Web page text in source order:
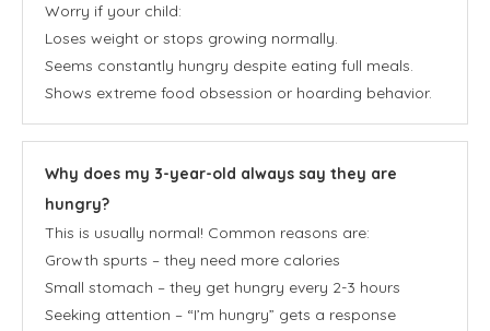
Worry if your child:
Loses weight or stops growing normally.
Seems constantly hungry despite eating full meals.
Shows extreme food obsession or hoarding behavior.
Why does my 3-year-old always say they are
hungry?
This is usually normal! Common reasons are:
Growth spurts – they need more calories
Small stomach – they get hungry every 2-3 hours
Seeking attention – “I’m hungry” gets a response